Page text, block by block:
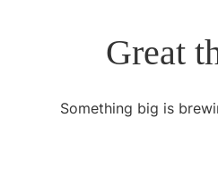
Great
Something big is